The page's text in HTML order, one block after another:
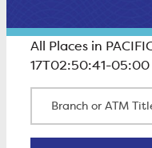
All Places in
17T02:50:41-05:00